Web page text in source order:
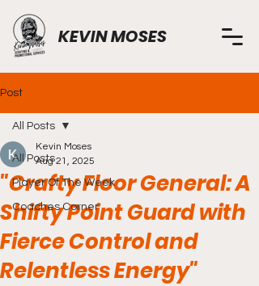
KEVIN MOSES
Post
All Posts
Player Of The Week
Coaches Corner
All Posts
"Crafty Floor General: A
Shifty Point Guard with
Fierce Control and
Relentless Energy"
Kevin Moses
Aug 21, 2025